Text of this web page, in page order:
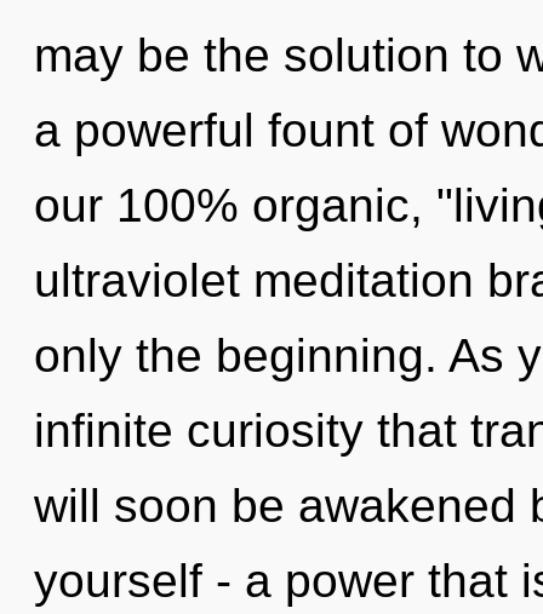
may be the solution to
a powerful fount of
our 100% organic,
ultraviolet meditation
only the beginning. As
infinite curiosity that
will soon be awakened
yourself - a power that